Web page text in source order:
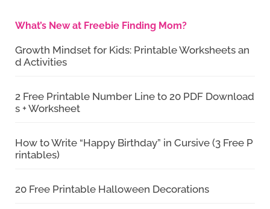
What’s New at Freebie Finding Mom?
Growth Mindset for Kids: Printable Worksheets an
d Activities
2 Free Printable Number Line to 20 PDF Download
s + Worksheet
How to Write “Happy Birthday” in Cursive (3 Free P
rintables)
20 Free Printable Halloween Decorations